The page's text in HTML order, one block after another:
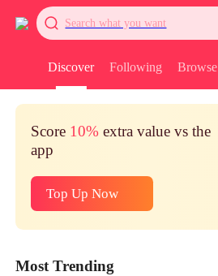
Search what you want
Discover Following Browse
Score 10% extra value vs the
app
Top Up Now
Most Trending